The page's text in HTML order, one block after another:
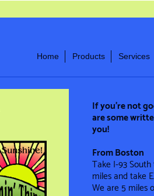
Home Products Services
If you’re not
are some
you!
From Boston
Take I-93 South
miles and take
We are 5 miles